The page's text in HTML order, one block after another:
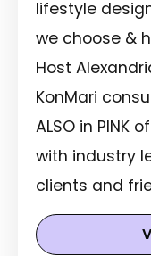
lifestyle
we choose &
Host
KonMari
ALSO in PINK
with industry
clients and